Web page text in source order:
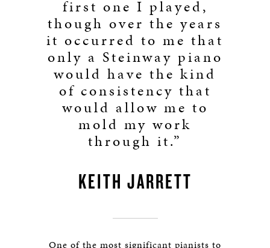
first one I played,
though over the years
it occurred to me that
only a Steinway piano
would have the kind
of consistency that
would allow me to
mold my work
through it.”
KEITH JARRETT
One of the most significant pianists to